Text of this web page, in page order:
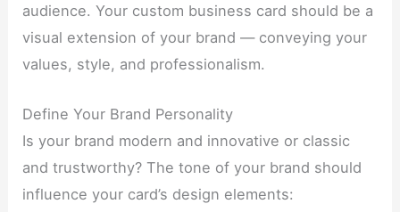
audience. Your custom business card should be a
visual extension of your brand — conveying your
values, style, and professionalism.
Define Your Brand Personality
Is your brand modern and innovative or classic
and trustworthy? The tone of your brand should
influence your card’s design elements: